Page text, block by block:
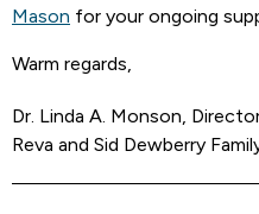
Mason for your ongoing
Warm regards,
Dr. Linda A. Monson,
Reva and Sid Dewberry